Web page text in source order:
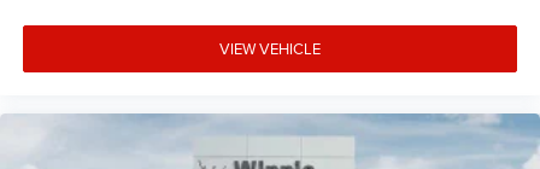
VIEW VEHICLE